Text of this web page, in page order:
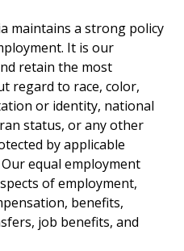
maintains a strong policy
It is our
retain the most
regard to race, color,
or identity, national
status, or any other
by applicable
equal employment
of employment,
benefits,
job benefits, and